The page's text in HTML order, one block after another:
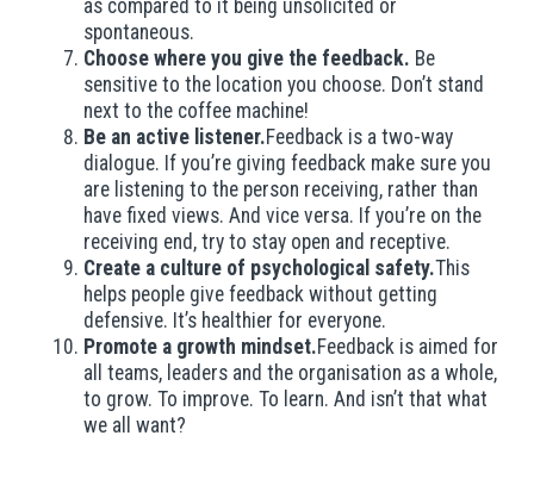
as compared to it being unsolicited or
spontaneous.
Choose where you give the feedback. Be
sensitive to the location you choose. Don’t stand
next to the coffee machine!
Be an active listener.Feedback is a two-way
dialogue. If you’re giving feedback make sure you
are listening to the person receiving, rather than
have fixed views. And vice versa. If you’re on the
receiving end, try to stay open and receptive.
Create a culture of psychological safety.This
helps people give feedback without getting
defensive. It’s healthier for everyone.
Promote a growth mindset.Feedback is aimed for
all teams, leaders and the organisation as a whole,
to grow. To improve. To learn. And isn’t that what
we all want?